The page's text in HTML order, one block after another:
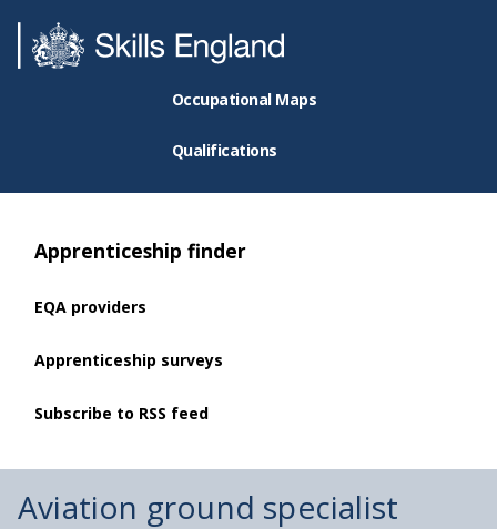
Occupational Maps
Qualifications
Apprenticeship finder
EQA providers
Apprenticeship surveys
Subscribe to RSS feed
Aviation ground specialist